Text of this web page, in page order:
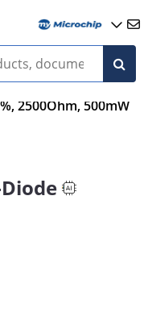
2500Ohm, 500mW